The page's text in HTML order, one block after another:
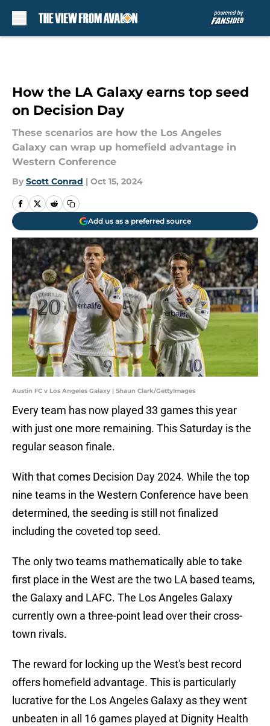
How the LA Galaxy earns top seed
on Decision Day
These scenarios are how the Los Angeles
Galaxy can wrap up homefield advantage in
Western Conference
By Scott Conrad | Oct 15, 2024
Add us as a preferred source
Austin FC v Los Angeles Galaxy | Shaun Clark/GettyImages
Every team has now played 33 games this year
with just one more remaining. This Saturday is the
regular season finale.
With that comes Decision Day 2024. While the top
nine teams in the Western Conference have been
determined, the seeding is still not finalized
including the coveted top seed.
The only two teams mathematically able to take
first place in the West are the two LA based teams,
the Galaxy and LAFC. The Los Angeles Galaxy
currently own a three-point lead over their cross-
town rivals.
The reward for locking up the West's best record
offers homefield advantage. This is particularly
lucrative for the Los Angeles Galaxy as they went
unbeaten in all 16 games played at Dignity Health